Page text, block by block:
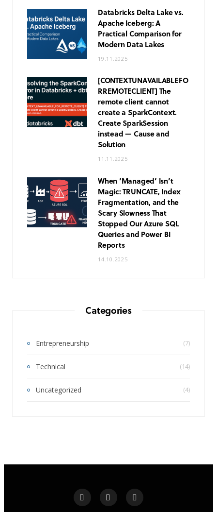
Databricks Delta Lake vs.
Apache Iceberg: A
Practical Comparison for
Modern Data Lakes
19.11.2025
[CONTEXTUNAVAILABLEFO
RREMOTECLIENT] The
remote client cannot
create a SparkContext.
Create SparkSession
instead — Cause and
Solution
11.11.2025
When ‘Managed’ Isn’t
Magic: TRUNCATE, Index
Fragmentation, and the
Scary Slowness That
Stopped Our Azure SQL
Queries and Power BI
Reports
14.10.2025
Categories
Entrepreneurship (7)
Technical (14)
Uncategorized (4)